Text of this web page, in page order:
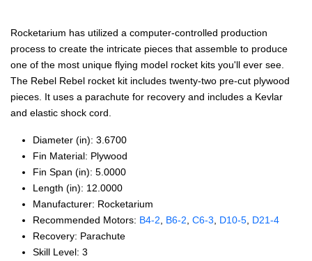
Rocketarium has utilized a computer-controlled production
process to create the intricate pieces that assemble to produce
one of the most unique flying model rocket kits you'll ever see.
The Rebel Rebel rocket kit includes twenty-two pre-cut plywood
pieces. It uses a parachute for recovery and includes a Kevlar
and elastic shock cord.
Diameter (in): 3.6700
Fin Material: Plywood
Fin Span (in): 5.0000
Length (in): 12.0000
Manufacturer: Rocketarium
Recommended Motors: B4‑2 B6‑2 C6‑3 D10‑5 D21‑4
Recovery: Parachute
Skill Level: 3